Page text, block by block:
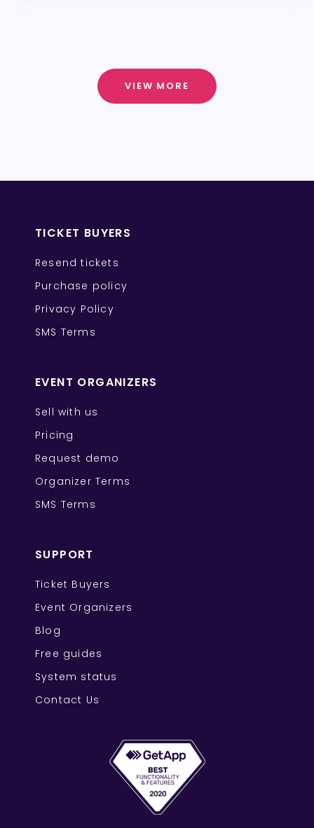
VIEW MORE
TICKET BUYERS
Resend tickets
Purchase policy
Privacy Policy
SMS Terms
EVENT ORGANIZERS
Sell with us
Pricing
Request demo
Organizer Terms
SMS Terms
SUPPORT
Ticket Buyers
Event Organizers
Blog
Free guides
System status
Contact Us